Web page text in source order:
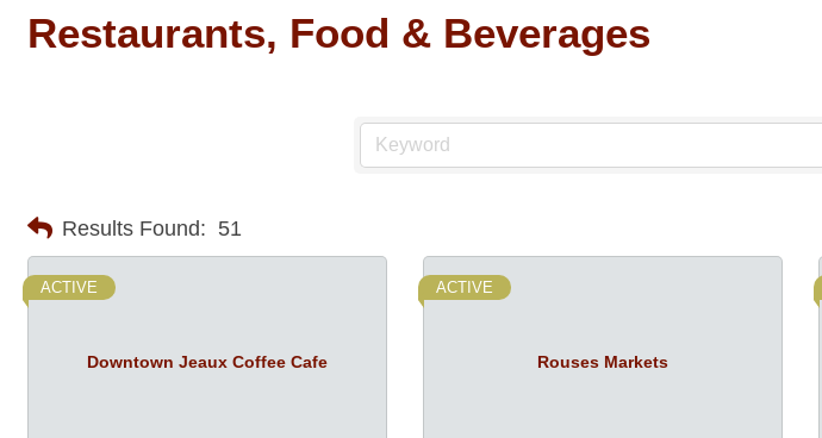
Restaurants, Food & Beverages
Results Found: 51
Downtown Jeaux Coffee Cafe
ACTIVE
Rouses Markets
ACTIVE